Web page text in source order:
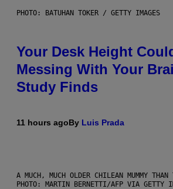
PHOTO: BATUHAN TOKER / GETTY IMAGES
Your Desk Height
Messing With Your
Study Finds
11 hours agoBy Luis Prada
A MUCH, MUCH OLDER CHILEAN MUMMY
PHOTO: MARTIN BERNETTI/AFP VIA GETTY